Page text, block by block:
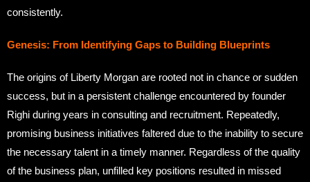
consistently.
Genesis: From Identifying Gaps to Building Blueprints
The origins of Liberty Morgan are rooted not in chance or sudden
success, but in a persistent challenge encountered by founder
Righi during years in consulting and recruitment. Repeatedly,
promising business initiatives faltered due to the inability to secure
the necessary talent in a timely manner. Regardless of the quality
of the business plan, unfilled key positions resulted in missed